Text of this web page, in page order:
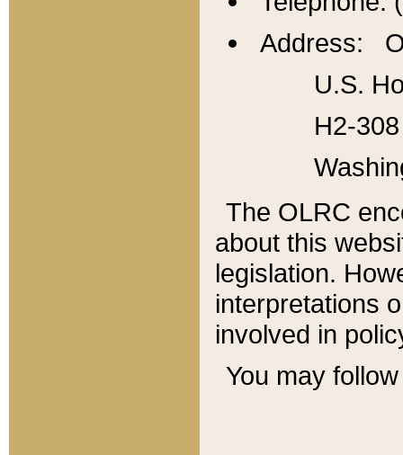
Address:
U.S.
H2-
The OLRC
about this
legislation.
interpretations
involved in
You may